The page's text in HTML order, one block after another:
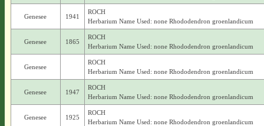
Genesee 1941
ROCH
Herbarium Name Used: none Rhododendron groenlandicum
Genesee 1865
ROCH
Herbarium Name Used: none Rhododendron groenlandicum
Genesee
ROCH
Herbarium Name Used: none Rhododendron groenlandicum
Genesee 1947
ROCH
Herbarium Name Used: none Rhododendron groenlandicum
Genesee 1925
ROCH
Herbarium Name Used: none Rhododendron groenlandicum